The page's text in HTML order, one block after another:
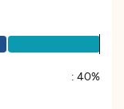
: 40%